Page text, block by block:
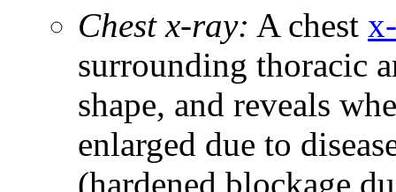
Chest x-ray: A chest
surrounding thoracic
shape, and reveals
enlarged due to
(hardened blockage